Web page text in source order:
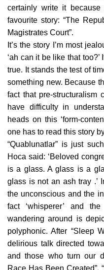
certainly write it because
favourite story: “The
Magistrates Court”.
It’s the story I’m most
‘ah can it be like that
true. It stands the test of
something new. Because
fact that pre-structuralism
have difficulty in
heads on this ‘form-
one has to read this story
“Quablunatlar” is just
Hoca said: ‘Beloved
is a glass. A glass is a
glass is not an ash tray .’
the unconscious and the
fact ‘whisperer’ and
wandering around is
polyphonic. After “Sleep
delirious talk directed
and those who turn our
Race Has Been Created”,